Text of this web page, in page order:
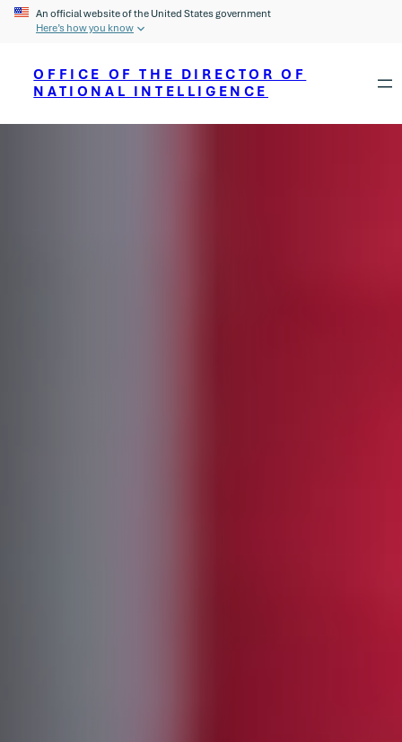
An official website of the United States government
Here’s how you know
OFFICE OF THE DIRECTOR OF
NATIONAL INTELLIGENCE